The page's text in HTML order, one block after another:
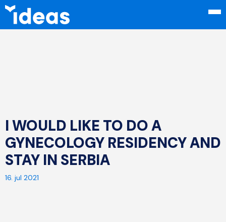
I WOULD LIKE TO DO A
GYNECOLOGY RESIDENCY AND
STAY IN SERBIA
16. jul 2021